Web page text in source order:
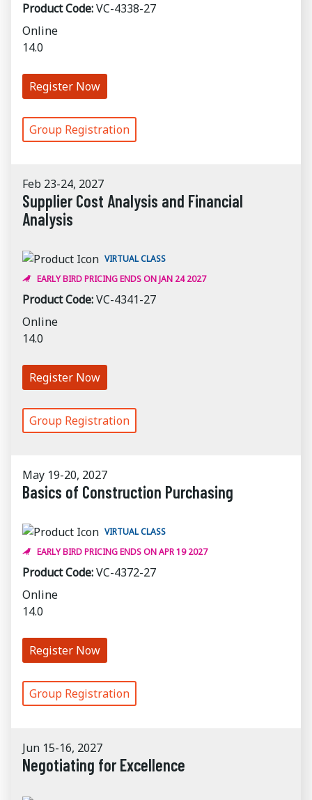
Product Code:VC-4338-27
Online
14.0
Register Now
Group Registration
Feb 23-24, 2027
Supplier Cost Analysis and Financial
Analysis
VIRTUAL CLASS
EARLY BIRD PRICING ENDS ON JAN 24 2027
Product Code:VC-4341-27
Online
14.0
Register Now
Group Registration
May 19-20, 2027
Basics of Construction Purchasing
VIRTUAL CLASS
EARLY BIRD PRICING ENDS ON APR 19 2027
Product Code:VC-4372-27
Online
14.0
Register Now
Group Registration
Jun 15-16, 2027
Negotiating for Excellence